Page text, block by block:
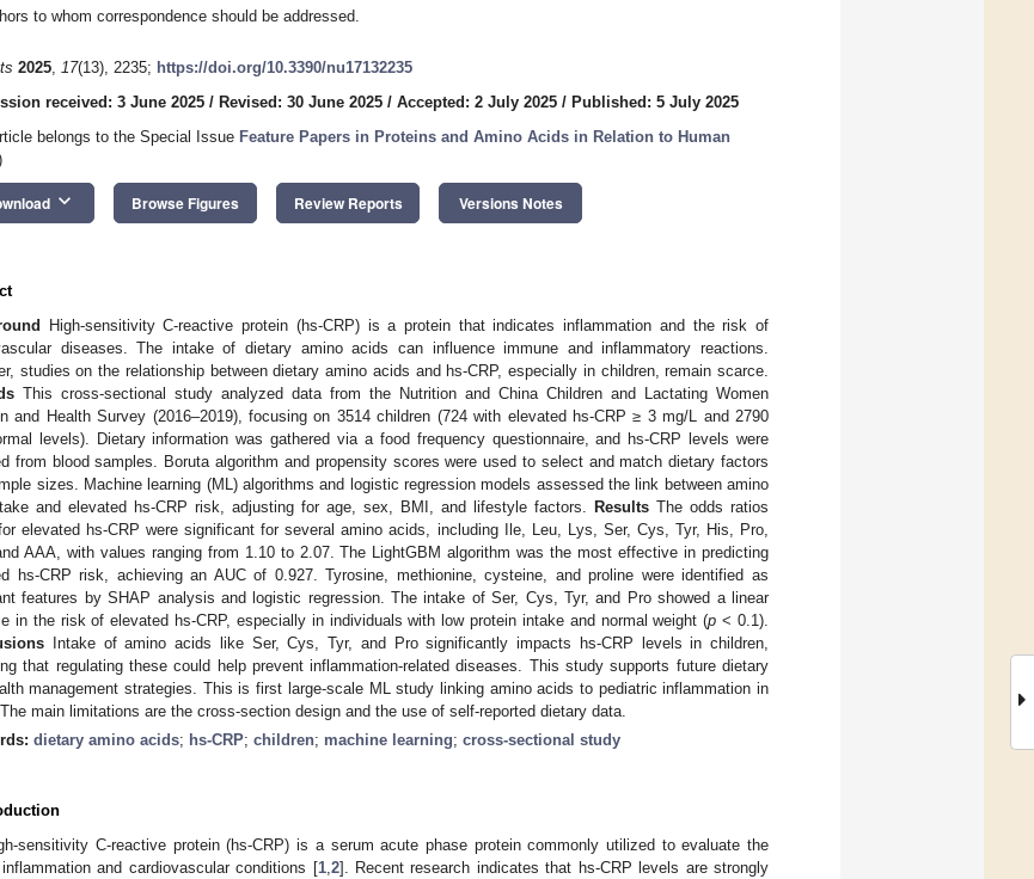
to whom correspondence should be addressed.
2025, 17(13), 2235; https://doi.org/10.3390/nu17132235
received: 3 June 2025 / Revised: 30 June 2025 / Accepted: 2 July 2025 / Published: 5 July 2025
belongs to the Special Issue Feature Papers in Proteins and Amino Acids in Relation to Human
keyboard_arrow_down Browse Figures Review Reports Versions Notes
High-sensitivity C-reactive protein (hs-CRP) is a protein that indicates inflammation and the risk of
diseases. The intake of dietary amino acids can influence immune and inflammatory reactions.
studies on the relationship between dietary amino acids and hs-CRP, especially in children, remain scarce.
This cross-sectional study analyzed data from the Nutrition and China Children and Lactating Women
and Health Survey (2016–2019), focusing on 3514 children (724 with elevated hs-CRP ≥ 3 mg/L and 2790
levels). Dietary information was gathered via a food frequency questionnaire, and hs-CRP levels were
from blood samples. Boruta algorithm and propensity scores were used to select and match dietary factors
sizes. Machine learning (ML) algorithms and logistic regression models assessed the link between amino
and elevated hs-CRP risk, adjusting for age, sex, BMI, and lifestyle factors.
Results The odds ratios
elevated hs-CRP were significant for several amino acids, including Ile, Leu, Lys, Ser, Cys, Tyr, His, Pro,
AAA, with values ranging from 1.10 to 2.07. The LightGBM algorithm was the most effective in predicting
hs-CRP risk, achieving an AUC of 0.927. Tyrosine, methionine, cysteine, and proline were identified as
features by SHAP analysis and logistic regression. The intake of Ser, Cys, Tyr, and Pro showed a linear
in the risk of elevated hs-CRP, especially in individuals with low protein intake and normal weight (p < 0.1).
Intake of amino acids like Ser, Cys, Tyr, and Pro significantly impacts hs-CRP levels in children,
that regulating these could help prevent inflammation-related diseases. This study supports future dietary
management strategies. This is first large-scale ML study linking amino acids to pediatric inflammation in
main limitations are the cross-section design and the use of self-reported dietary data.
dietary amino acids; hs-CRP; children; machine learning; cross-sectional study
sensitivity C-reactive protein (hs-CRP) is a serum acute phase protein commonly utilized to evaluate the
and cardiovascular conditions [1, 2]. Recent research indicates that hs-CRP levels are strongly